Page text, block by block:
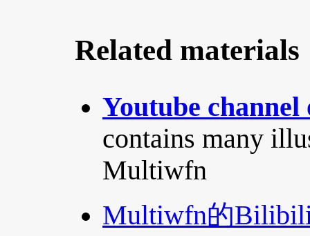
Related materials
Youtube
contains many
Multiwfn
Multiwfn的